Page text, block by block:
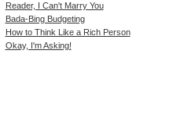
Reader, I Can't Marry You
Bada-Bing Budgeting
How to Think Like a Rich Person
Okay, I'm Asking!